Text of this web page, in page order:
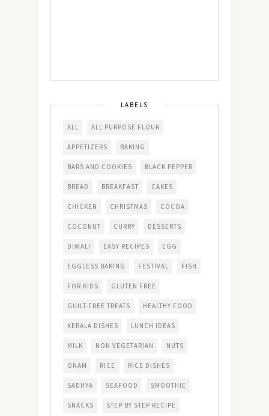
LABELS
ALL ALL PURPOSE FLOUR
APPETIZERS BAKING
BARS AND COOKIES BLACK PEPPER
BREAD BREAKFAST CAKES
CHICKEN CHRISTMAS COCOA
COCONUT CURRY DESSERTS
DIWALI EASY RECIPES EGG
EGGLESS BAKING FESTIVAL FISH
FOR KIDS GLUTEN FREE
GUILT-FREE TREATS HEALTHY FOOD
KERALA DISHES LUNCH IDEAS
MILK NON VEGETARIAN NUTS
ONAM RICE RICE DISHES
SADHYA SEAFOOD SMOOTHIE
SNACKS STEP BY STEP RECIPE